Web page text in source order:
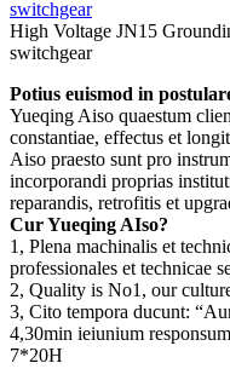
High Voltage JN15
switchgear
Potius euismod in
Yueqing Aiso quaestum
constantiae, effectus et
Aiso praesto sunt pro
incorporandi proprias
reparandis, retrofitis et
Cur Yueqing AIso?
1, Plena machinalis et
professionales et technicae
2, Quality is No1, our
3, Cito tempora ducunt:
4,30min ieiunium
7*20H